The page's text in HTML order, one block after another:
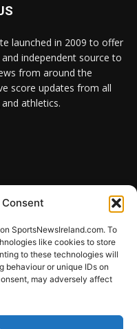
SportsNewsIreland.com. To
like cookies to store
to these technologies will
behaviour or unique IDs on
may adversely affect
launched in 2009 to offer
independent source to
from around the
score updates from all
athletics.